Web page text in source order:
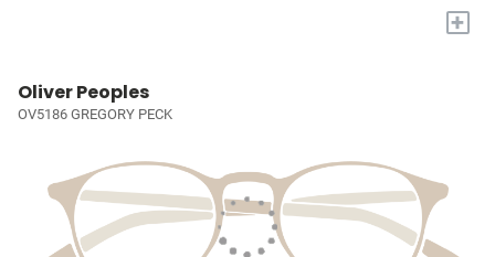
+
Oliver Peoples
OV5186 GREGORY PECK